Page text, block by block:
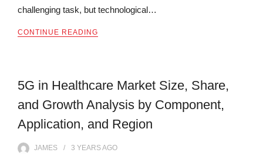
challenging task, but technological…
CONTINUE READING
5G in Healthcare Market Size, Share,
and Growth Analysis by Component,
Application, and Region
JAMES 3 YEARSAGO